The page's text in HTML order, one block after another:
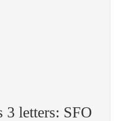
3 letters: SFO